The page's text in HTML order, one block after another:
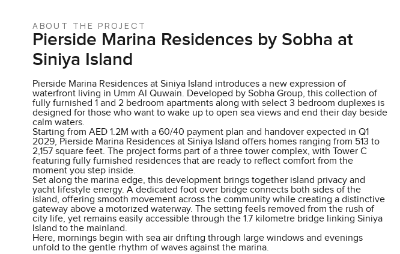
ABOUT THE PROJECT
Pierside Marina Residences by Sobha at
Siniya Island
Pierside Marina Residences at Siniya Island introduces a new expression of
waterfront living in Umm Al Quwain. Developed by Sobha Group, this collection of
fully furnished 1 and 2 bedroom apartments along with select 3 bedroom duplexes is
designed for those who want to wake up to open sea views and end their day beside
calm waters.
Starting from AED 1.2M with a 60/40 payment plan and handover expected in Q1
2029, Pierside Marina Residences at Siniya Island offers homes ranging from 513 to
2,157 square feet. The project forms part of a three tower complex, with Tower C
featuring fully furnished residences that are ready to reflect comfort from the
moment you step inside.
Set along the marina edge, this development brings together island privacy and
yacht lifestyle energy. A dedicated foot over bridge connects both sides of the
island, offering smooth movement across the community while creating a distinctive
gateway above a motorized waterway. The setting feels removed from the rush of
city life, yet remains easily accessible through the 1.7 kilometre bridge linking Siniya
Island to the mainland.
Here, mornings begin with sea air drifting through large windows and evenings
unfold to the gentle rhythm of waves against the marina.